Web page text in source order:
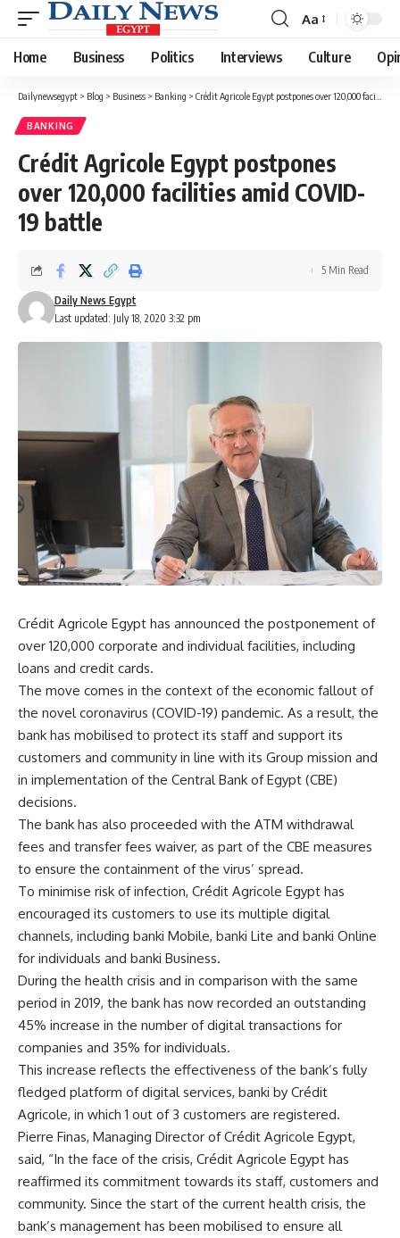
Font
Resizer
Aa
Home Business Politics Interviews Culture
Dailynewsegypt > Blog > Business > Banking > Crédit Agricole Egypt postpones over 120,000 facilities amid COVID-19 battle
BANKING
Crédit Agricole Egypt postpones
over 120,000 facilities amid COVID-
19 battle
Last updated: July 18, 2020 3:32 pm
Daily News Egypt
5 Min Read
Crédit Agricole Egypt has announced the postponement of
over 120,000 corporate and individual facilities, including
loans and credit cards.
The move comes in the context of the economic fallout of
the novel coronavirus (COVID-19) pandemic. As a result, the
bank has mobilised to protect its staff and support its
customers and community in line with its Group mission and
in implementation of the Central Bank of Egypt (CBE)
decisions.
The bank has also proceeded with the ATM withdrawal
fees and transfer fees waiver, as part of the CBE measures
to ensure the containment of the virus’ spread.
To minimise risk of infection, Crédit Agricole Egypt has
encouraged its customers to use its multiple digital
channels, including banki Mobile, banki Lite and banki Online
for individuals and banki Business.
During the health crisis and in comparison with the same
period in 2019, the bank has now recorded an outstanding
45% increase in the number of digital transactions for
companies and 35% for individuals.
This increase reflects the effectiveness of the bank’s fully
fledged platform of digital services, banki by Crédit
Agricole, in which 1 out of 3 customers are registered.
Pierre Finas, Managing Director of Crédit Agricole Egypt,
said, “In the face of the crisis, Crédit Agricole Egypt has
reaffirmed its commitment towards its staff, customers and
community. Since the start of the current health crisis, the
bank’s management has been mobilised to ensure all